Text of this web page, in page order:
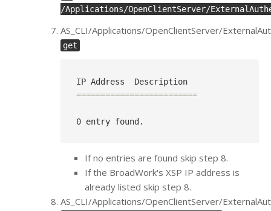
/Applications/OpenClientServer/
AS_CLI/Applications/OpenClientServer/
get
IP Address  Description
=========================
If no entries are found skip step 8.
If the BroadWork's XSP IP address is
already listed skip step 8.
AS_CLI/Applications/OpenClientServer/